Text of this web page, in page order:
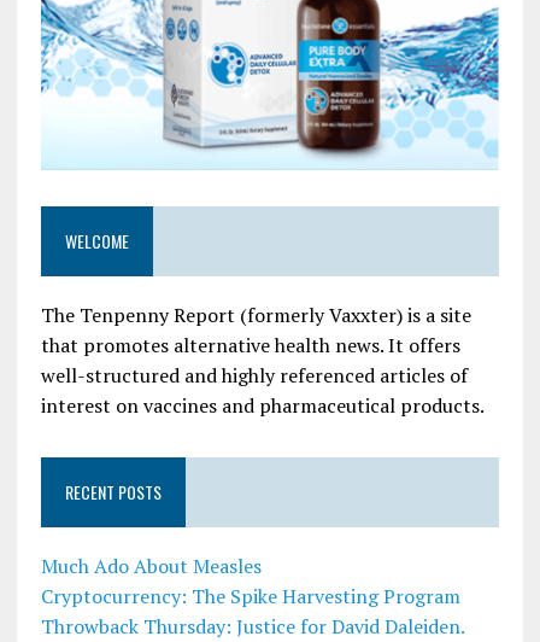
WELCOME
The Tenpenny Report (formerly Vaxxter) is a site
that promotes alternative health news. It offers
well-structured and highly referenced articles of
interest on vaccines and pharmaceutical products.
RECENT POSTS
Much Ado About Measles
Cryptocurrency: The Spike Harvesting Program
Throwback Thursday: Justice for David Daleiden.